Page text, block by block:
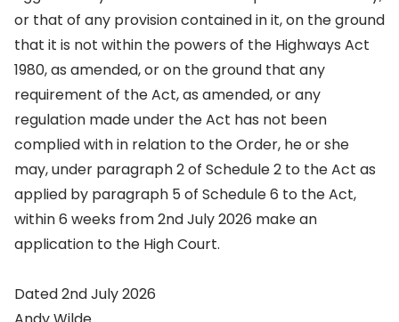
or that of any provision contained in it, on the ground
that it is not within the powers of the Highways Act
1980, as amended, or on the ground that any
requirement of the Act, as amended, or any
regulation made under the Act has not been
complied with in relation to the Order, he or she
may, under paragraph 2 of Schedule 2 to the Act as
applied by paragraph 5 of Schedule 6 to the Act,
within 6 weeks from 2nd July 2026 make an
application to the High Court.
Dated 2nd July 2026